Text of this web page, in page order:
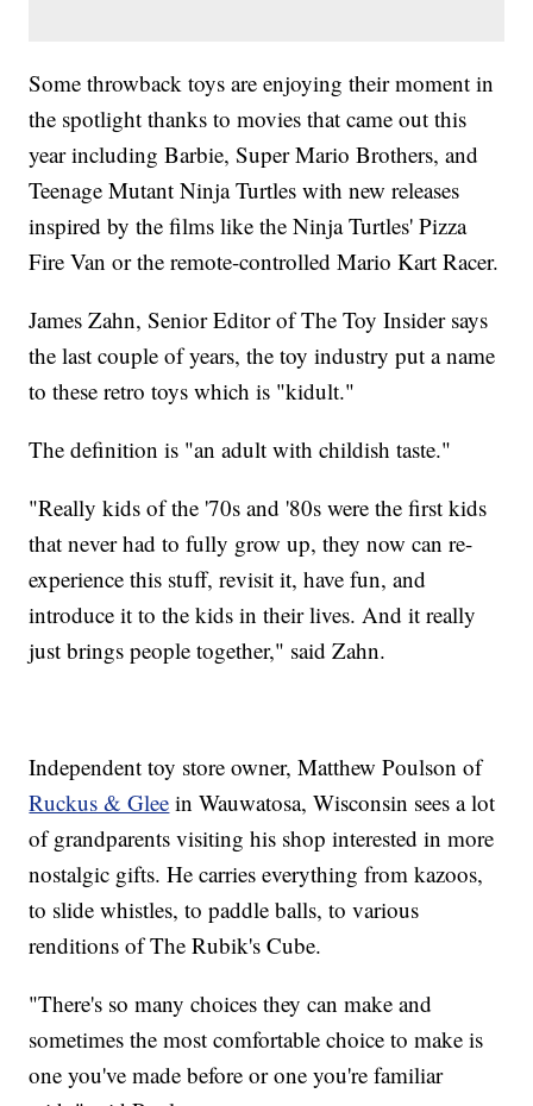
Some throwback toys are enjoying their moment in
the spotlight thanks to movies that came out this
year including Barbie, Super Mario Brothers, and
Teenage Mutant Ninja Turtles with new releases
inspired by the films like the Ninja Turtles' Pizza
Fire Van or the remote-controlled Mario Kart Racer.
James Zahn, Senior Editor of The Toy Insider says
the last couple of years, the toy industry put a name
to these retro toys which is "kidult."
The definition is "an adult with childish taste."
"Really kids of the '70s and '80s were the first kids
that never had to fully grow up, they now can re-
experience this stuff, revisit it, have fun, and
introduce it to the kids in their lives. And it really
just brings people together," said Zahn.
Independent toy store owner, Matthew Poulson of
Ruckus & Glee in Wauwatosa, Wisconsin sees a lot
of grandparents visiting his shop interested in more
nostalgic gifts. He carries everything from kazoos,
to slide whistles, to paddle balls, to various
renditions of The Rubik's Cube.
"There's so many choices they can make and
sometimes the most comfortable choice to make is
one you've made before or one you're familiar